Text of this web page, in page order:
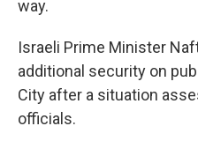
way.
Israeli Prime Minister
additional security on
City after a situation
officials.